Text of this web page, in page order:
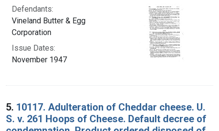
Defendants:
Vineland Butter & Egg
Corporation
Issue Dates:
November 1947
5. 10117. Adulteration of Cheddar cheese. U.
S. v. 261 Hoops of Cheese. Default decree of